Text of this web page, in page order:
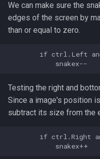
t
a
r
Code
Review
Code
Code
Code
We can make sure the
edges of the screen by
than or equal to zero.
if ctrl.Left
Testing the right and
Since a image's position
subtract its size from the
if ctrl.Right